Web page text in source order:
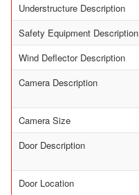
Understructure Description
Safety Equipment Description
Wind Deflector Description
Camera Description
Camera Size
Door Description
Door Location